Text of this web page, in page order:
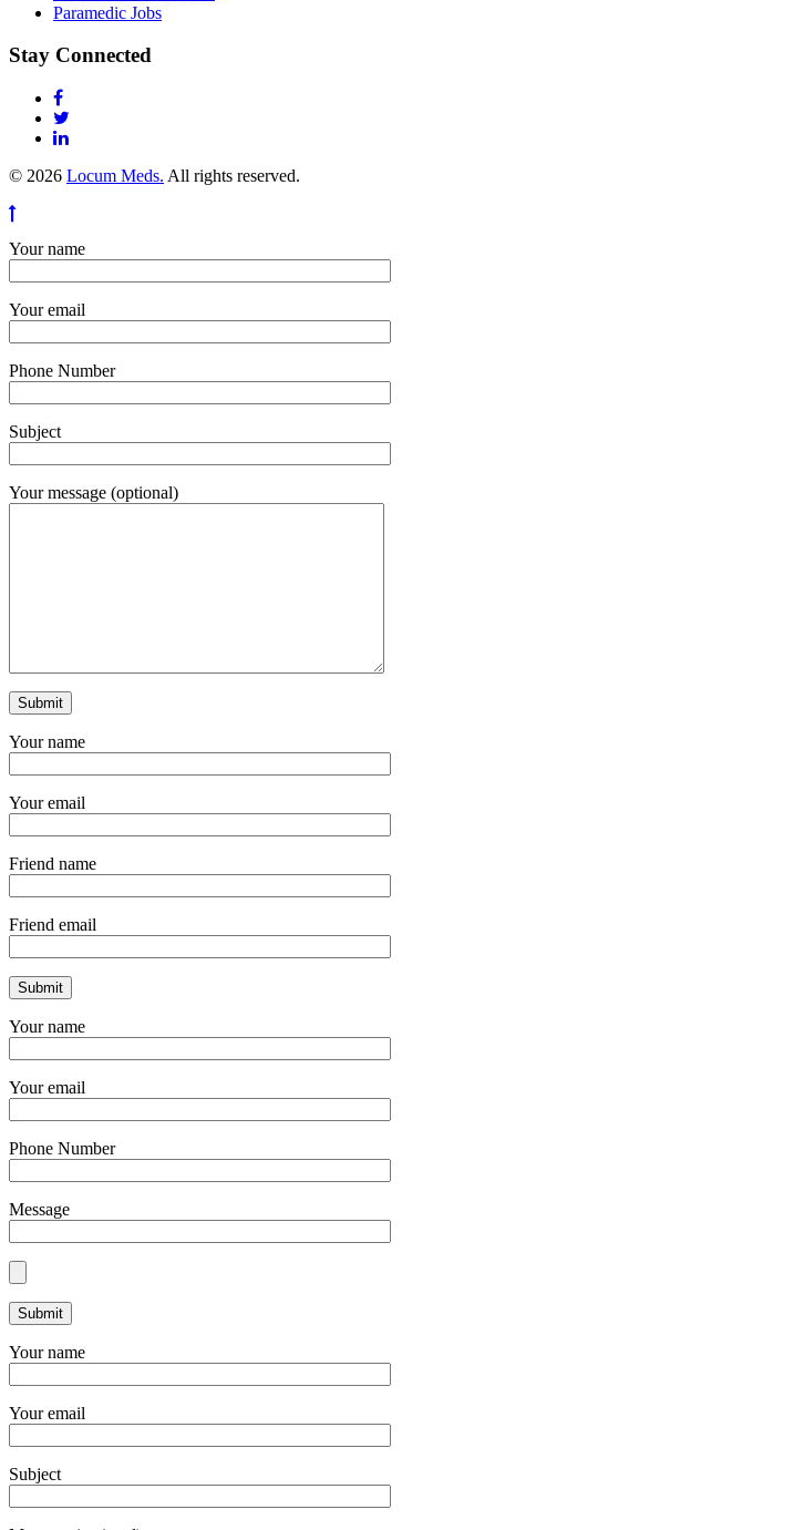
Paramedic Jobs
Stay Connected
© 2026 Locum Meds. All rights reserved.
Your name
Your email
Phone Number
Subject
Your message (optional)
Your name
Your email
Friend name
Friend email
Your name
Your email
Phone Number
Message
Your name
Your email
Subject